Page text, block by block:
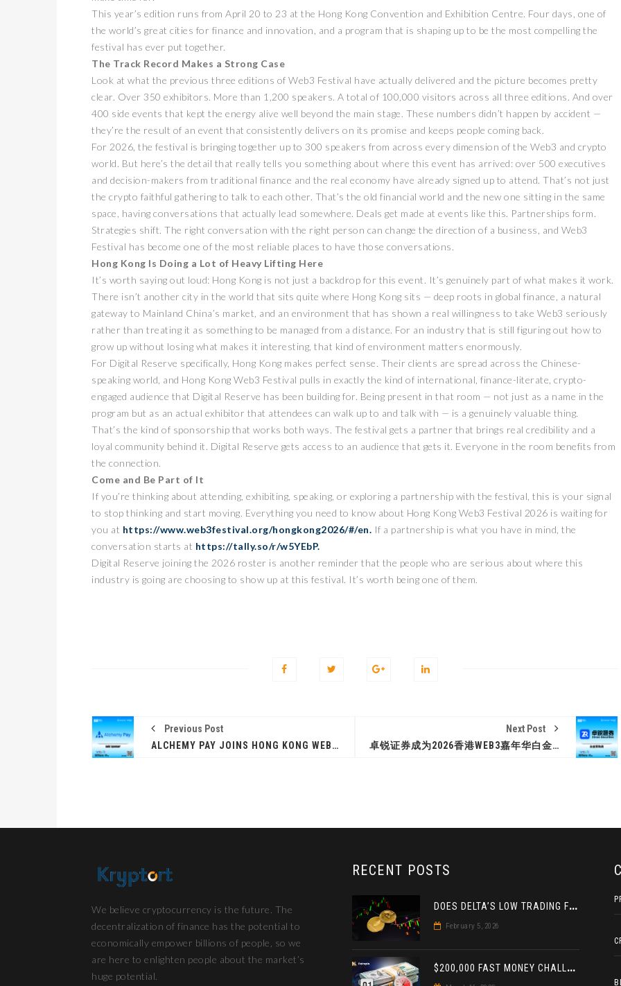
This year’s edition runs from April 20 to 23 at the Hong Kong Convention and Exhibition Centre. Four days, one of
the world’s great cities for finance and innovation, and a program that is shaping up to be the most compelling the
festival has ever put together.
The Track Record Makes a Strong Case
Look at what the previous three editions of Web3 Festival have actually delivered and the picture becomes pretty
clear. Over 350 exhibitors. More than 1,200 speakers. A total of 100,000 visitors across all three editions. And over
400 side events that kept the energy alive well beyond the main stage. These numbers didn’t happen by accident —
they’re the result of an event that consistently delivers on its promise and keeps people coming back.
For 2026, the festival is bringing together up to 300 speakers from across every dimension of the Web3 and crypto
world. But here’s the detail that really tells you something about where this event has arrived: over 500 executives
and decision-makers from traditional finance and the real economy have already signed up to attend. That’s not just
the crypto faithful gathering to talk to each other. That’s the old financial world and the new one sitting in the same
space, having conversations that actually lead somewhere. Deals get made at events like this. Partnerships form.
Strategies shift. The right conversation with the right person can change the direction of a business, and Web3
Festival has become one of the most reliable places to have those conversations.
Hong Kong Is Doing a Lot of Heavy Lifting Here
It’s worth saying out loud: Hong Kong is not just a backdrop for this event. It’s genuinely part of what makes it work.
There isn’t another city in the world that sits quite where Hong Kong sits — deep roots in global finance, a natural
gateway to Mainland China’s market, and an environment that has shown a real willingness to take Web3 seriously
rather than treating it as something to be managed from a distance. For an industry that is still figuring out how to
grow up without losing what makes it interesting, that kind of environment matters enormously.
For Digital Reserve specifically, Hong Kong makes perfect sense. Their clients are spread across the Chinese-
speaking world, and Hong Kong Web3 Festival pulls in exactly the kind of international, finance-literate, crypto-
engaged audience that Digital Reserve has been building for. Being present in that room — not just as a name in the
program but as an actual exhibitor that attendees can walk up to and talk with — is a genuinely valuable thing.
That’s the kind of sponsorship that works both ways. The festival gets a partner that brings real credibility and a
loyal community behind it. Digital Reserve gets access to an audience that gets it. Everyone in the room benefits from
the connection.
Come and Be Part of It
If you’re thinking about attending, exhibiting, speaking, or exploring a partnership with the festival, this is your signal
to stop thinking and start moving. Everything you need to know about Hong Kong Web3 Festival 2026 is waiting for
you at https://www.web3festival.org/hongkong2026/#/en. If a partnership is what you have in mind, the
conversation starts at https://tally.so/r/w5YEbP.
Digital Reserve joining the 2026 roster is another reminder that the people who are serious about where this
industry is going are choosing to show up at this festival. It’s worth being one of them.
Previous Post
ALCHEMY PAY JOINS HONG KONG WEB3 FESTIVAL 2026 AS GOLD SPONSOR
Next Post
卓锐证券成为2026香港WEB3嘉年华白金赞助商
卓锐证券即将亮相香港
WEB3 FESTIVAL 共探币股联
动新机遇
PRESS RELEASE
ZEEBU’S PHOENIX
PROTOCOL
REVOLUTIONIZES TOKEN
BURN PROCESS
We believe cryptocurrency is the future. The
decentralization of finance has the potential to
economically empower billions of people, so we
are here to enlighten people about the market’s
huge potential.
RECENT POSTS
D
OES DELTA’S LOW TRADING FEE FOR CRYPTO DERIVATIVES ACTUALLY HELP YOU MAKE MORE PROFIT? AN INSIGHT
February 5, 2026
$
200,000 FAST MONEY CHALLENGE: A DOUBLE PRIZE FOR THE LEADER BASED ON 4 TOURNAMENTS